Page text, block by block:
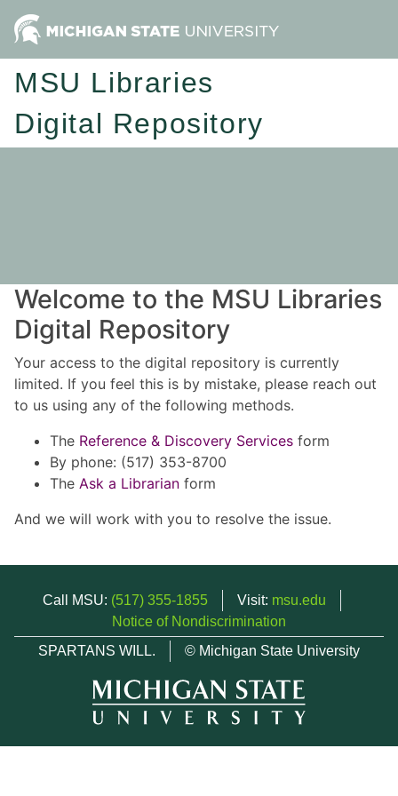
MSU Libraries
Digital Repository
Welcome to the MSU Libraries
Digital Repository
Your access to the digital repository is currently
limited. If you feel this is by mistake, please reach out
to us using any of the following methods.
The Reference & Discovery Services form
By phone: (517) 353-8700
The Ask a Librarian form
And we will work with you to resolve the issue.
Call MSU: (517) 355-1855 Visit: msu.edu
Notice of Nondiscrimination
SPARTANS WILL.
© Michigan State University